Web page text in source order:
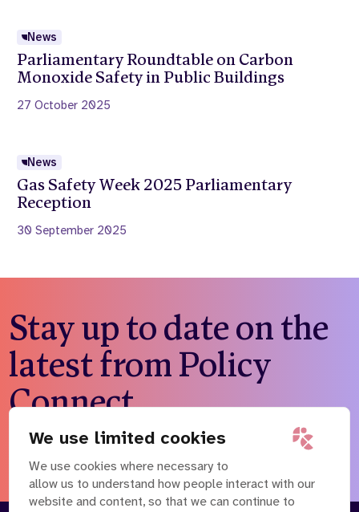
We use limited cookies
We use cookies where necessary to
allow us to understand how people interact with our
website and content, so that we can continue to
News
Parliamentary Roundtable on Carbon
Monoxide Safety in Public Buildings
27 October 2025
News
Gas Safety Week 2025 Parliamentary
Reception
30 September 2025
Stay up to date on the
latest from Policy
Connect